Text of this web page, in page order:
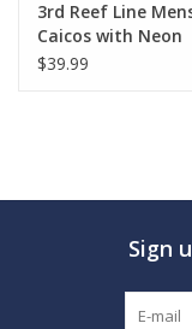
Blog
3rd Reef Line
Caicos with Neon
Sword Design
$39.99
Sign